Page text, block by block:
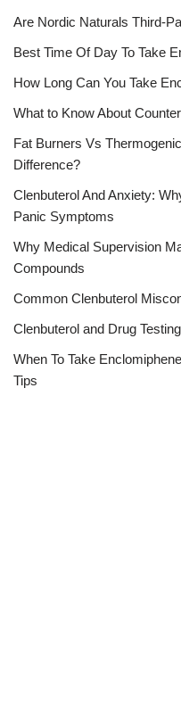
Are Nordic Naturals Third-
Best Time Of Day To Take
How Long Can You Take
What to Know About
Fat Burners Vs
Difference?
Clenbuterol And Anxiety:
Panic Symptoms
Why Medical Supervision
Compounds
Common Clenbuterol
Clenbuterol and Drug
When To Take
Tips